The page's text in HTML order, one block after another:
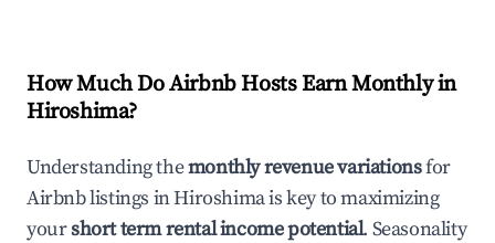
How Much Do Airbnb Hosts Earn Monthly in
Hiroshima?
Understanding themonthly revenue variationsfor
Airbnb listings inHiroshimais key to maximizing
yourshort term rental income potential. Seasonality